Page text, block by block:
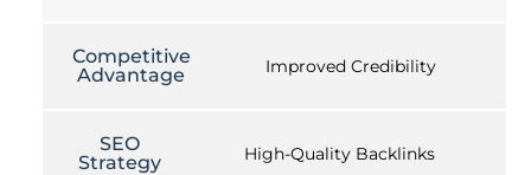
Competitive
Advantage
Improved Credibility
SEO
Strategy
High-Quality Backlinks